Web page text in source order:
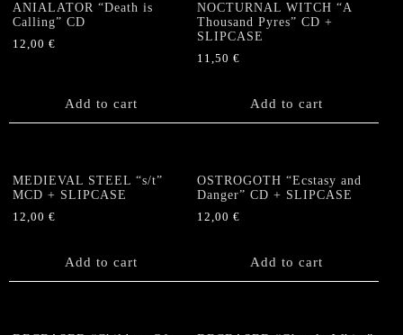
ANIALATOR “Death is
Calling” CD
12,00 €
Add to cart
NOCTURNAL WITCH “A
Thousand Pyres” CD +
SLIPCASE
11,50€
Add to cart
MEDIEVAL STEEL “s/t”
MCD + SLIPCASE
12,00 €
Add to cart
OSTROGOTH “Ecstasy and
Danger” CD + SLIPCASE
12,00€
Add to cart